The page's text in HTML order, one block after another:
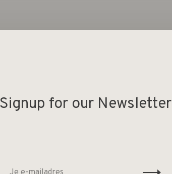
candle with the Better Silk fragrance is
is made from a vegan blend, burns for an
is calming due to the notes of white
fragrance sticks!
Signup for our Newsletter